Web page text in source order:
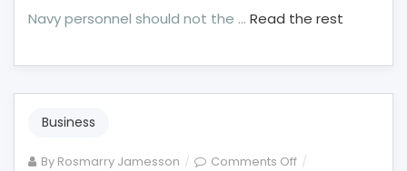
Navy personnel should not the … Read the rest
Business
By Rosmarry Jamesson Comments Offon